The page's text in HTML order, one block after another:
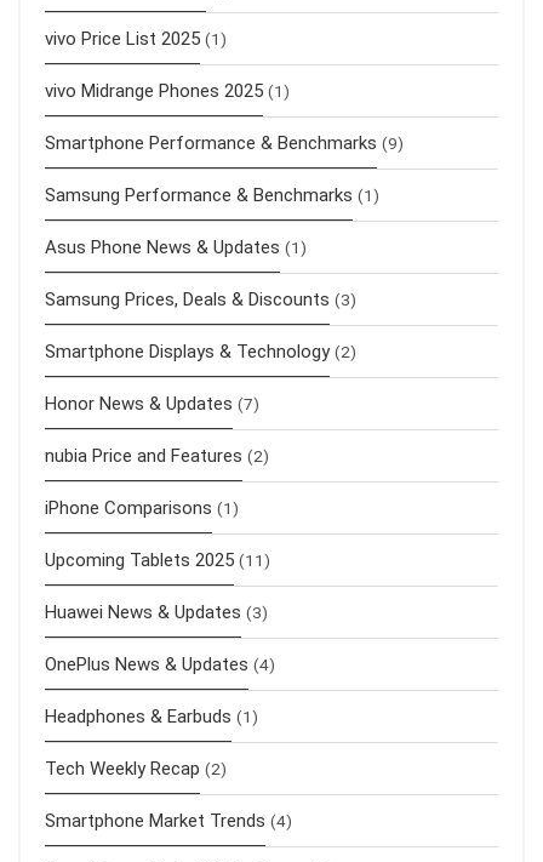
vivo Price List 2025 (1)
vivo Midrange Phones 2025 (1)
Smartphone Performance & Benchmarks (9)
Samsung Performance & Benchmarks (1)
Asus Phone News & Updates (1)
Samsung Prices, Deals & Discounts (3)
Smartphone Displays & Technology (2)
Honor News & Updates (7)
nubia Price and Features (2)
iPhone Comparisons (1)
Upcoming Tablets 2025 (11)
Huawei News & Updates (3)
OnePlus News & Updates (4)
Headphones & Earbuds (1)
Tech Weekly Recap (2)
Smartphone Market Trends (4)